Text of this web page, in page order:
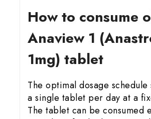
How to consume
Anaview 1
1mg) tablet
The optimal dosage schedule
a single tablet per day at a
The tablet can be consumed